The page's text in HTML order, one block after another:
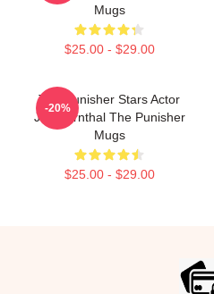
Mugs
$25.00 - $29.00
The Punisher Stars Actor
Jon Bernthal The Punisher
Mugs
$25.00 - $29.00
-20%